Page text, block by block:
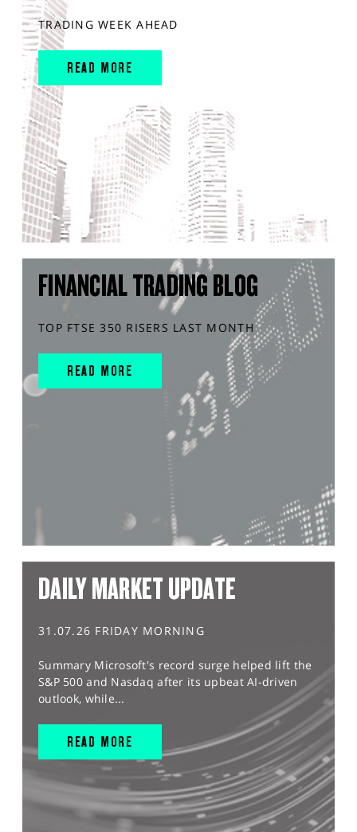
TRADING WEEK AHEAD
READ MORE
FINANCIAL TRADING BLOG
TOP FTSE 350 RISERS LAST MONTH
READ MORE
DAILY MARKET UPDATE
31.07.26 FRIDAY MORNING
Summary Microsoft's record surge helped lift the
S&P 500 and Nasdaq after its upbeat AI-driven
outlook, while...
READ MORE